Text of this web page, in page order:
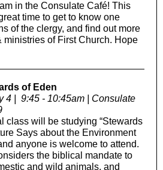
in the Consulate Café! This
time to get to know one
of the clergy, and find out more
ministries of First Church. Hope
of Eden
4 | 9:45 - 10:45am | Consulate
class will be studying “Stewards
Says about the Environment
anyone is welcome to attend.
the biblical mandate to
and wild animals, and